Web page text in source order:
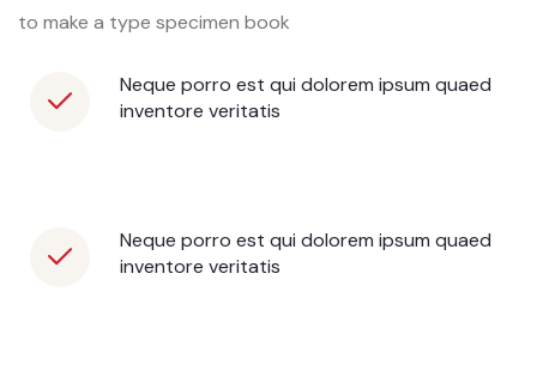
to make a type specimen book
Neque porro est qui dolorem ipsum quaed
inventore veritatis
Neque porro est qui dolorem ipsum quaed
inventore veritatis